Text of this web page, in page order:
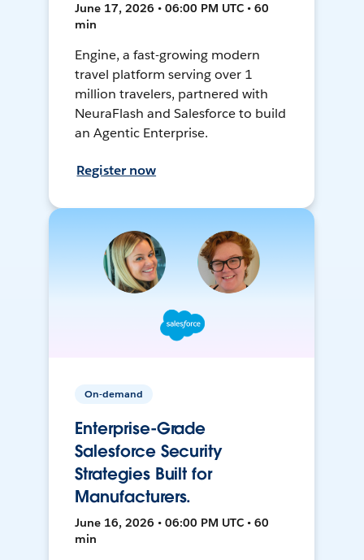
June 17, 2026 • 06:00 PM UTC • 60
min
Engine, a fast-growing modern
travel platform serving over 1
million travelers, partnered with
NeuraFlash and Salesforce to build
an Agentic Enterprise.
Register now
On-demand
Enterprise-Grade
Salesforce Security
Strategies Built for
Manufacturers.
June 16, 2026 • 06:00 PM UTC • 60
min